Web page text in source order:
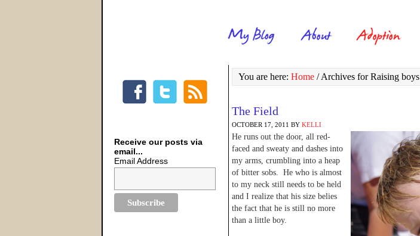
You are here: Home /Archives for Raising boys
The Field
OCTOBER 17, 2011 BY KELLI
He runs out the door, all red-
faced and sweaty and dashes into
my arms, crumbling into a heap
of bitter sobs. He who is almost
to my neck still needs to be held
and I realize that his size belies
the fact that he is still no more
than a little boy.
Receive our posts via
email...
Email Address